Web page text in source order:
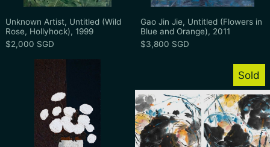
Unknown Artist, Untitled (Wild
Rose, Hollyhock), 1999
$2,000 SGD
Gao Jin Jie, Untitled (Flowers in
Blue and Orange), 2011
$3,800 SGD
Patrick Reault, Bouquet Rose, Undated
Sold
Christine